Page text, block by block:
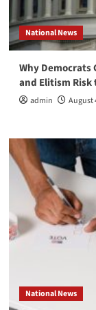
National News
Why Democrats
and Elitism Risk
admin August
National News